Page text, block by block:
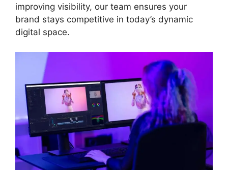
improving visibility, our team ensures your
brand stays competitive in today’s dynamic
digital space.